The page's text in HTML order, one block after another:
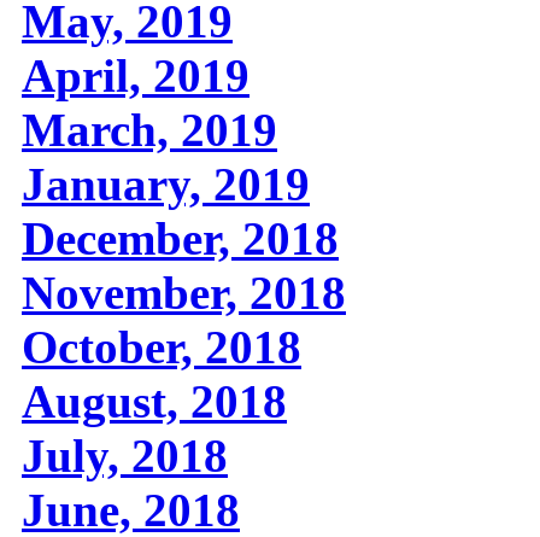
May, 2019
April, 2019
March, 2019
January, 2019
December, 2018
November, 2018
October, 2018
August, 2018
July, 2018
June, 2018